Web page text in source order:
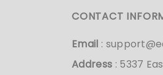
CONTACT
Email :
Address : 5337